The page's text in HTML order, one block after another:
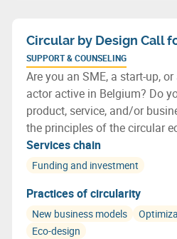
Circular by Design Call
SUPPORT & COUNSELING
Are you an SME, a start-up,
actor active in Belgium? Do
product, service, and/or
the principles of the circular
new call for projects: Circular
Services chain
Funding and investment
Practices of circularity
New business models
Eco-design